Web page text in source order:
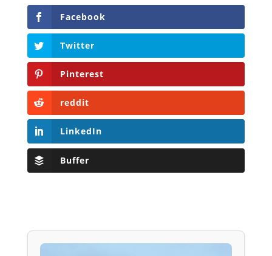
Facebook
Twitter
Pinterest
reddit
LinkedIn
Buffer